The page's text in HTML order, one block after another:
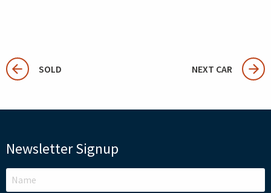
SOLD NEXT CAR
Newsletter Signup
LEAVE